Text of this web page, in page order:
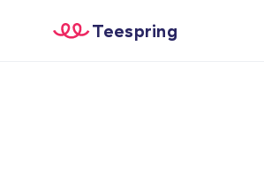
Teespring